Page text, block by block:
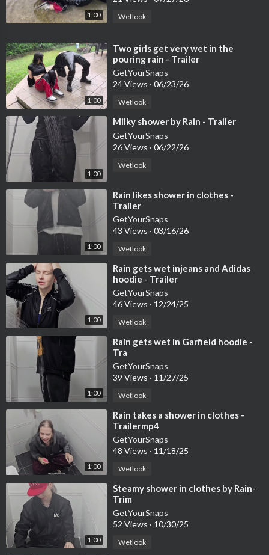
1:00 Wetlook
1:00
⁣Two girls get very wet in the
pouring rain - Trailer
GetYourSnaps
24 Views · 06/23/26
Wetlook
1:00
⁣Milky shower by Rain - Trailer
GetYourSnaps
26 Views · 06/22/26
Wetlook
1:00
⁣Rain likes shower in clothes -
Trailer
GetYourSnaps
43 Views · 03/16/26
Wetlook
1:00
⁣Rain gets wet injeans and Adidas
hoodie - Trailer
GetYourSnaps
46 Views · 12/24/25
Wetlook
1:00
⁣Rain gets wet in Garfield hoodie -
Tra
GetYourSnaps
39 Views · 11/27/25
Wetlook
1:00
⁣Rain takes a shower in clothes -
Trailermp4
GetYourSnaps
48 Views · 11/18/25
Wetlook
1:00
⁣Steamy shower in clothes by Rain-
Trim
GetYourSnaps
52 Views · 10/30/25
Wetlook